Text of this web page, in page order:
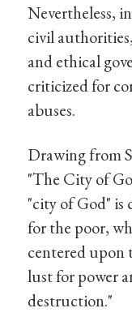
Nevertheless,
civil
and ethical
criticized for
abuses.
Drawing from
"The City of
"city of God" is
for the poor,
centered upon
lust for power
destruction."